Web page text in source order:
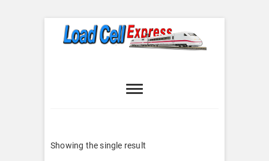
Express
Showing the single result